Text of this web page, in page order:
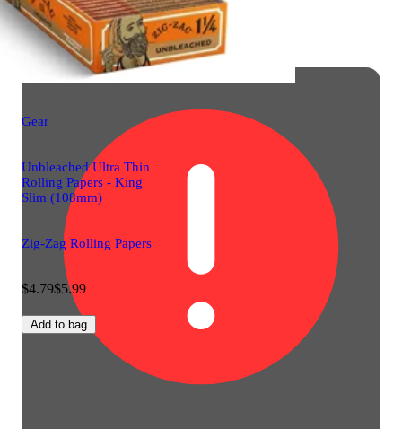
Gear
Unbleached Ultra Thin
Rolling Papers - King
Slim (108mm)
Zig-Zag Rolling Papers
$4.79$5.99
Add to bag